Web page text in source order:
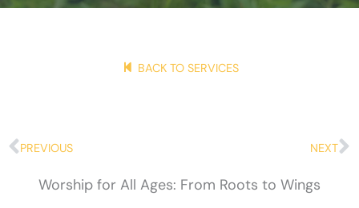
BACK TO SERVICES
Prev
PREVIOUS NEXT
Worship for All Ages: From Roots to Wings